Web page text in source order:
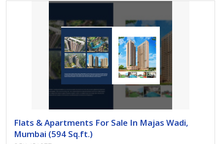
Flats & Apartments For Sale In Majas Wadi,
Mumbai (594 Sq.ft.)